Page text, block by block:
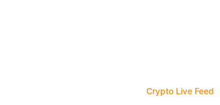
Crypto Live Feed